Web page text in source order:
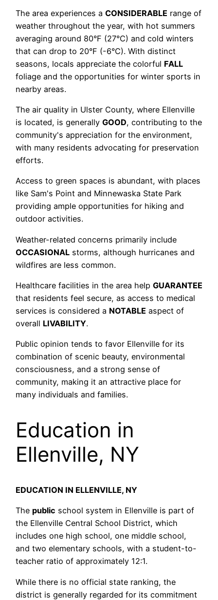
The area experiences a CONSIDERABLE range of
weather throughout the year, with hot summers
averaging around 80°F (27°C) and cold winters
that can drop to 20°F (-6°C). With distinct
seasons, locals appreciate the colorful FALL
foliage and the opportunities for winter sports in
nearby areas.
The air quality in Ulster County, where Ellenville
is located, is generally GOOD, contributing to the
community's appreciation for the environment,
with many residents advocating for preservation
efforts.
Access to green spaces is abundant, with places
like Sam's Point and Minnewaska State Park
providing ample opportunities for hiking and
outdoor activities.
Weather-related concerns primarily include
OCCASIONAL storms, although hurricanes and
wildfires are less common.
Healthcare facilities in the area help GUARANTEE
that residents feel secure, as access to medical
services is considered a NOTABLE aspect of
overall LIVABILITY.
Public opinion tends to favor Ellenville for its
combination of scenic beauty, environmental
consciousness, and a strong sense of
community, making it an attractive place for
many individuals and families.
Education in
Ellenville, NY
EDUCATION IN ELLENVILLE, NY
The public school system in Ellenville is part of
the Ellenville Central School District, which
includes one high school, one middle school,
and two elementary schools, with a student-to-
teacher ratio of approximately 12:1.
While there is no official state ranking, the
district is generally regarded for its commitment